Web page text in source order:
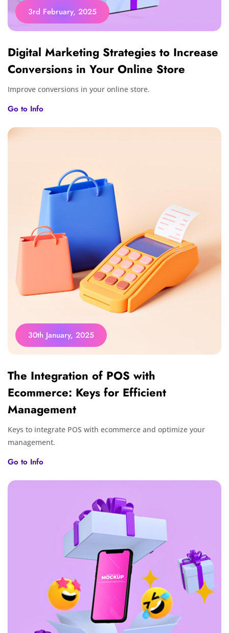
3rd February, 2025
Digital Marketing Strategies to Increase
Conversions in Your Online Store
Improve conversions in your online store.
Go to Info
30th January, 2025
The Integration of POS with
Ecommerce: Keys for Efficient
Management
Keys to integrate POS with ecommerce and optimize your
management.
Go to Info